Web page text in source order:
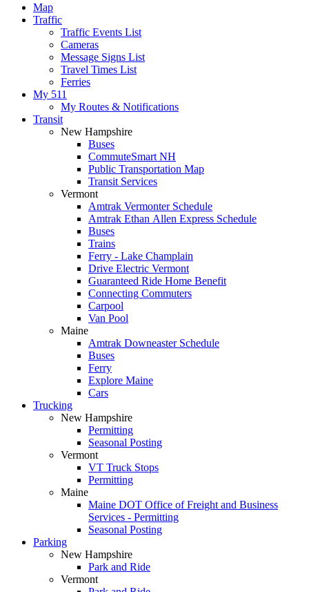
Map
Traffic
Traffic Events List
Cameras
Message Signs List
Travel Times List
Ferries
My 511
My Routes & Notifications
Transit
New Hampshire
Buses
CommuteSmart NH
Public Transportation Map
Transit Services
Vermont
Amtrak Vermonter Schedule
Amtrak Ethan Allen Express Schedule
Buses
Trains
Ferry - Lake Champlain
Drive Electric Vermont
Guaranteed Ride Home Benefit
Connecting Commuters
Carpool
Van Pool
Maine
Amtrak Downeaster Schedule
Buses
Ferry
Explore Maine
Cars
Trucking
New Hampshire
Permitting
Seasonal Posting
Vermont
VT Truck Stops
Permitting
Maine
Maine DOT Office of Freight and Business
Services - Permitting
Seasonal Posting
Parking
New Hampshire
Park and Ride
Vermont